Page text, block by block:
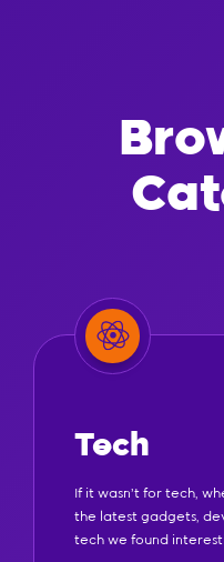
Tech
If it wasn't for tech,
the latest gadgets,
tech we found